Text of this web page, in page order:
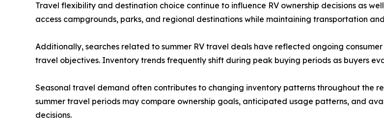
Travel flexibility and destination choice continue to influence RV ownership decisions as
access campgrounds, parks, and regional destinations while maintaining transportation
Additionally, searches related to summer RV travel deals have reflected ongoing
travel objectives. Inventory trends frequently shift during peak buying periods as buyers
Seasonal travel demand often contributes to changing inventory patterns throughout the
summer travel periods may compare ownership goals, anticipated usage patterns, and
decisions.